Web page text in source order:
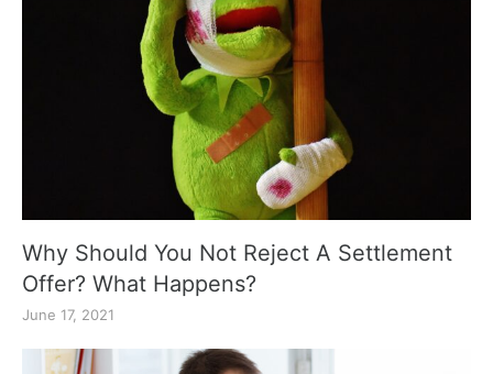
Why Should You Not Reject A Settlement
Offer? What Happens?
June 17, 2021